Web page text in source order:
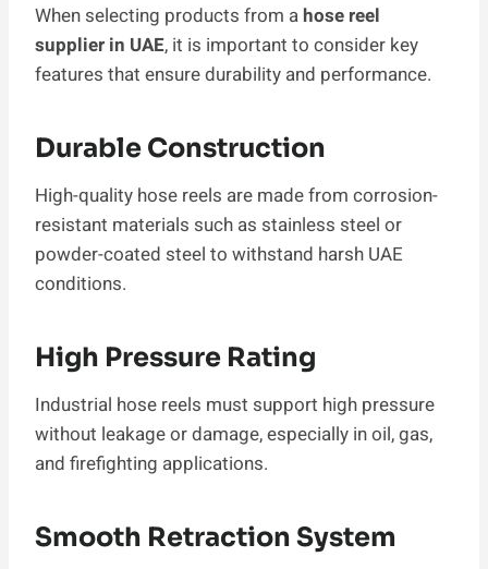
When selecting products from ahose reel
supplier in UAE, it is important to consider key
features that ensure durability and performance.
Durable Construction
High-quality hose reels are made from corrosion-
resistant materials such as stainless steel or
powder-coated steel to withstand harsh UAE
conditions.
High Pressure Rating
Industrial hose reels must support high pressure
without leakage or damage, especially in oil, gas,
and firefighting applications.
Smooth Retraction System